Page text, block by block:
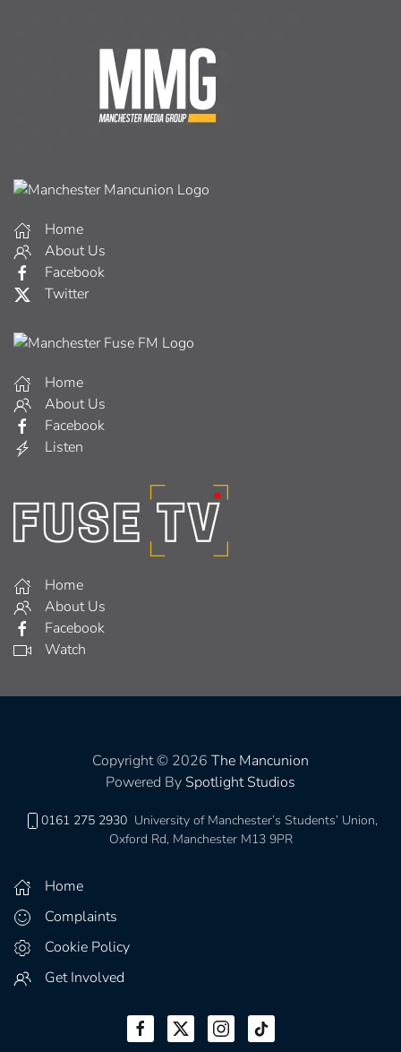
Home
About Us
Facebook
Twitter
Home
About Us
Facebook
Listen
Home
About Us
Facebook
Watch
Copyright © 2026 The Mancunion
Powered By Spotlight Studios
0161 275 2930 University of Manchester’s Students’ Union,
Oxford Rd, Manchester M13 9PR
Home
Complaints
Cookie Policy
Get Involved